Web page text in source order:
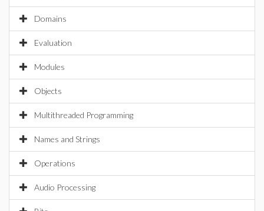
Domains
Evaluation
Modules
Objects
Multithreaded Programming
Names and Strings
Operations
Audio Processing